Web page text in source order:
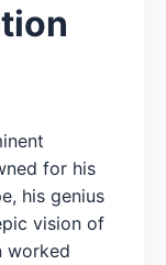
for his
his genius
vision of
worked